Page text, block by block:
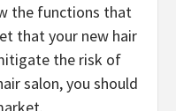
the functions that
that your new hair
the risk of
salon, you should